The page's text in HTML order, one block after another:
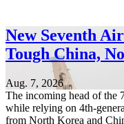
New Seventh
Tough China,
Aug. 7, 2026
The incoming head of the
while relying on 4th-
from North Korea and